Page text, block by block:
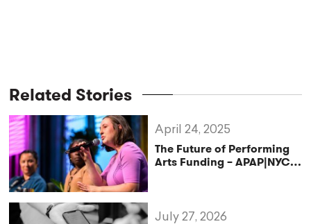
Related Stories
The Future of Performing
Arts Funding – APAP|NYC
April 24, 2025
July 27, 2026